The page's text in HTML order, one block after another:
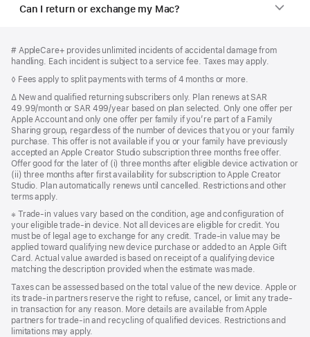
Can I return or exchange my Mac?
Footnote
# AppleCare+ provides unlimited incidents of accidental damage from
handling. Each incident is subject to a service fee. Taxes may apply.
Footnote
◊ Fees apply to split payments with terms of 4 months or more.
Footnote
∆ New and qualified returning subscribers only. Plan renews at SAR
49.99/month or SAR 499/year based on plan selected. Only one offer per
Apple Account and only one offer per family if you’re part of a Family
Sharing group, regardless of the number of devices that you or your family
purchase. This offer is not available if you or your family have previously
accepted an Apple Creator Studio subscription three months free offer.
Offer good for the later of (i) three months after eligible device activation or
(ii) three months after first availability for subscription to Apple Creator
Studio. Plan automatically renews until cancelled. Restrictions and other
terms apply.
Footnote
※ Trade-in values vary based on the condition, age and configuration of
your eligible trade-in device. Not all devices are eligible for credit. You
must be of legal age to exchange for any credit. Trade-in value may be
applied toward qualifying new device purchase or added to an Apple Gift
Card. Actual value awarded is based on receipt of a qualifying device
matching the description provided when the estimate was made.
Taxes can be assessed based on the total value of the new device. Apple or
its trade-in partners reserve the right to refuse, cancel, or limit any trade-
in transaction for any reason. More details are available from Apple
partners for trade-in and recycling of qualified devices. Restrictions and
limitations may apply.